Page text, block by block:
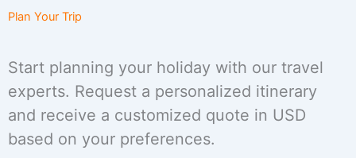
Plan Your Trip
Start planning your holiday with our travel
experts. Request a personalized itinerary
and receive a customized quote in USD
based on your preferences.